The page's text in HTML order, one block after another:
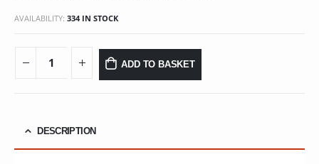
AVAILABILITY: 334 IN STOCK
ADD TO BASKET
DESCRIPTION